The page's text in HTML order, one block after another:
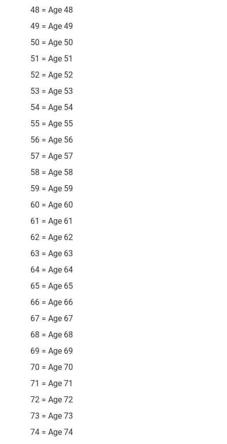
48 = Age 48
49 = Age 49
50 = Age 50
51 = Age 51
52 = Age 52
53 = Age 53
54 = Age 54
55 = Age 55
56 = Age 56
57 = Age 57
58 = Age 58
59 = Age 59
60 = Age 60
61 = Age 61
62 = Age 62
63 = Age 63
64 = Age 64
65 = Age 65
66 = Age 66
67 = Age 67
68 = Age 68
69 = Age 69
70 = Age 70
71 = Age 71
72 = Age 72
73 = Age 73
74 = Age 74